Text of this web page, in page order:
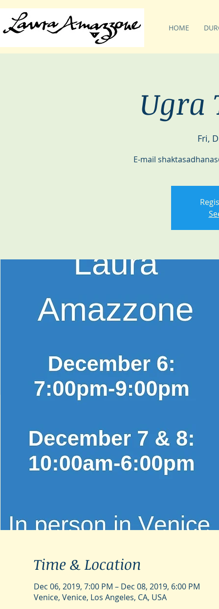
HOME
Ugra
Fri,
E-mail
Time & Location
Dec 06, 2019, 7:00 PM – Dec 08, 2019, 6:00 PM
Venice, Venice, Los Angeles, CA, USA